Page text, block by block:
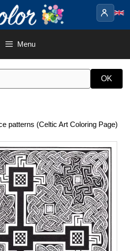
Menu
patterns (Celtic Art Coloring Page)